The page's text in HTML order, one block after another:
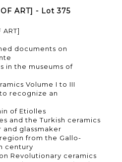
ART] - Lot 375
ART]
documents on
in the museums of
Volume I to III
recognize an
of Etiolles
and the Turkish ceramics
and glassmaker
from the Gallo-
century
Revolutionary ceramics